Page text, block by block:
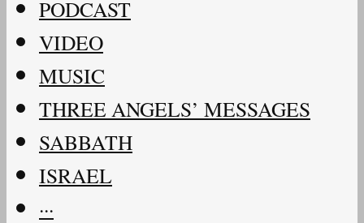
PODCAST
VIDEO
MUSIC
THREE ANGELS’ MESSAGES
SABBATH
ISRAEL
···